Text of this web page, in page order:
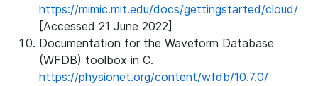
https://mimic.mit.edu/docs/gettingstarted/cloud/
[Accessed 21 June 2022]
Documentation for the Waveform Database
(WFDB) toolbox in C.
https://physionet.org/content/wfdb/10.7.0/